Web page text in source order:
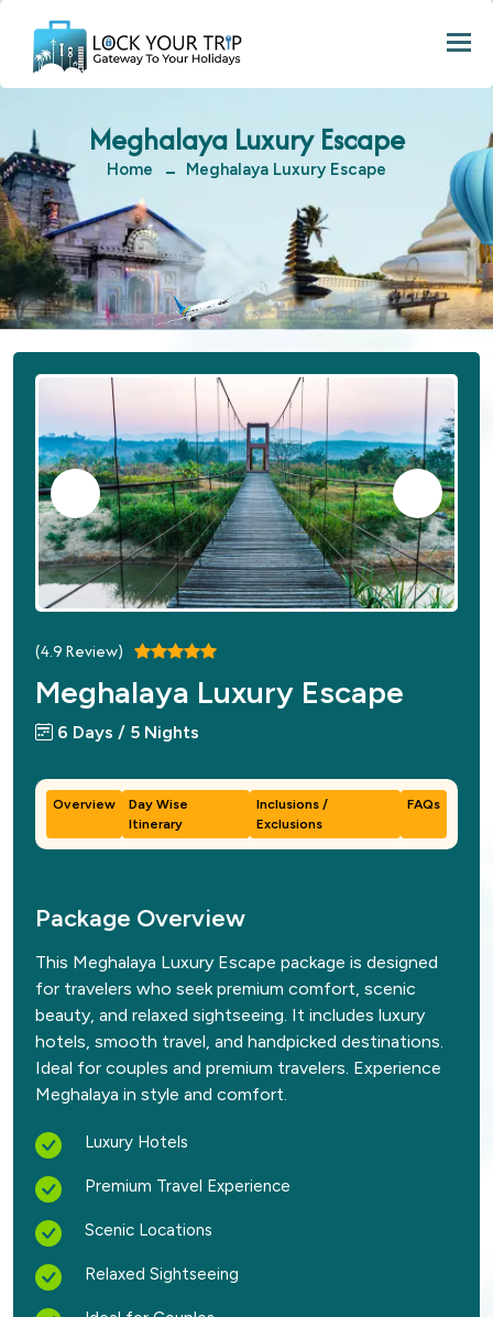
Meghalaya Luxury Escape
Home Meghalaya Luxury Escape
(4.9Review)
Meghalaya Luxury Escape
6 Days / 5 Nights
Overview
Day Wise
Itinerary
Inclusions /
Exclusions
FAQs
Package Overview
This Meghalaya Luxury Escape package is designed
for travelers who seek premium comfort, scenic
beauty, and relaxed sightseeing. It includes luxury
hotels, smooth travel, and handpicked destinations.
Ideal for couples and premium travelers. Experience
Meghalaya in style and comfort.
Luxury Hotels
Premium Travel Experience
Scenic Locations
Relaxed Sightseeing